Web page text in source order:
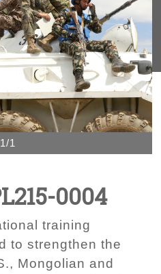
1/1
0004
training
to strengthen the
Mongolian and